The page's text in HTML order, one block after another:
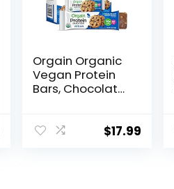
Orgain Organic
Vegan Protein
Bars, Chocolate
Plant Based $17.99